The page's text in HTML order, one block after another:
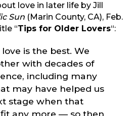
love in later life by Jill
Sun (Marin County, CA), Feb.
“Tips for Older Lovers“:
is the best. We
with decades of
including many
may have helped us
stage when that
fit any more — so then